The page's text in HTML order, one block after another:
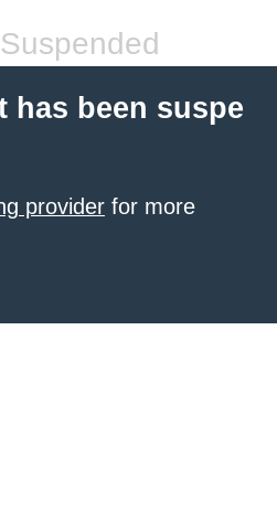
has been suspe
provider for more